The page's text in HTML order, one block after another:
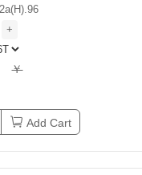
+
￥
Add Cart